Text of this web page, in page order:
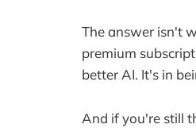
The answer isn't
premium
better AI. It's in
And if you're still